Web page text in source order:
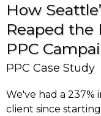
How
Reaped the
PPC
PPC Case Study
We've had a 237%
client since